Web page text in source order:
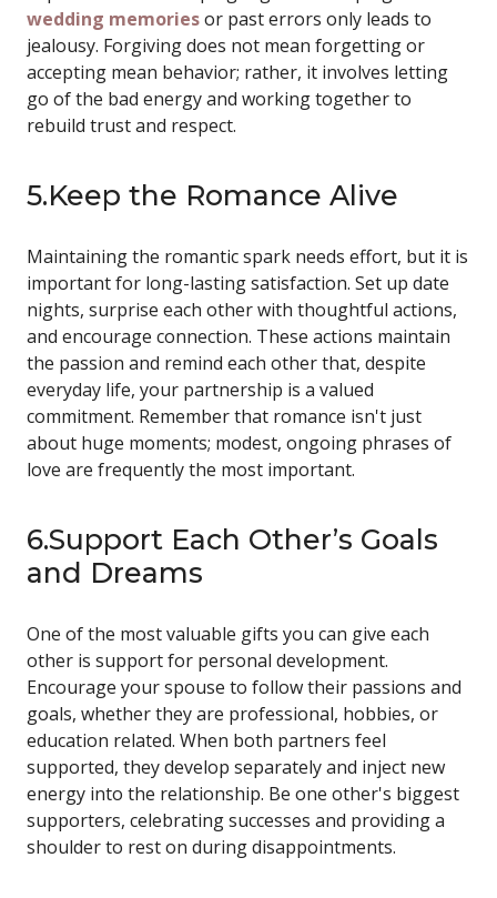
wedding memoriesor past errors only leads to
jealousy. Forgiving does not mean forgetting or
accepting mean behavior; rather, it involves letting
go of the bad energy and working together to
rebuild trust and respect.
5.Keep the Romance Alive
Maintaining the romantic spark needs effort, but it is
important for long-lasting satisfaction. Set up date
nights, surprise each other with thoughtful actions,
and encourage connection. These actions maintain
the passion and remind each other that, despite
everyday life, your partnership is a valued
commitment. Remember that romance isn't just
about huge moments; modest, ongoing phrases of
love are frequently the most important.
6.Support Each Other’s Goals
and Dreams
One of the most valuable gifts you can give each
other is support for personal development.
Encourage your spouse to follow their passions and
goals, whether they are professional, hobbies, or
education related. When both partners feel
supported, they develop separately and inject new
energy into the relationship. Be one other's biggest
supporters, celebrating successes and providing a
shoulder to rest on during disappointments.